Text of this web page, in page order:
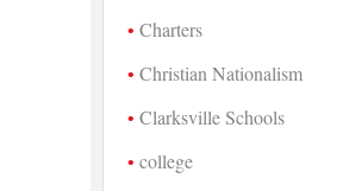
Charters
Christian Nationalism
Clarksville Schools
college